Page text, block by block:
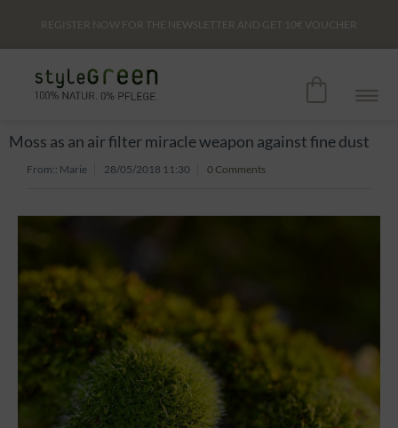
REGISTER NOW FOR THE NEWSLETTER AND GET 10€ VOUCHER
Moss as an air filter miracle weapon against fine dust
From:: Marie 28/05/2018 11:30 0 Comments